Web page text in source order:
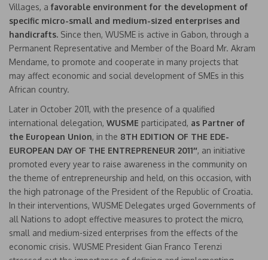
Villages, a favorable environment for the development of
specific micro-small and medium-sized enterprises and
handicrafts. Since then, WUSME is active in Gabon, through a
Permanent Representative and Member of the Board Mr. Akram
Mendame, to promote and cooperate in many projects that
may affect economic and social development of SMEs in this
African country.
Later in October 2011, with the presence of a qualified
international delegation, WUSME participated, as Partner of
the European Union, in the 8TH EDITION OF THE EDE-
EUROPEAN DAY OF THE ENTREPRENEUR 2011″, an initiative
promoted every year to raise awareness in the community on
the theme of entrepreneurship and held, on this occasion, with
the high patronage of the President of the Republic of Croatia.
In their interventions, WUSME Delegates urged Governments of
all Nations to adopt effective measures to protect the micro,
small and medium-sized enterprises from the effects of the
economic crisis. WUSME President Gian Franco Terenzi